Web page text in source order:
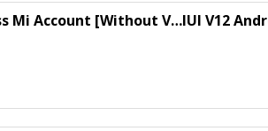
Mi Account [Without V…IUI V12